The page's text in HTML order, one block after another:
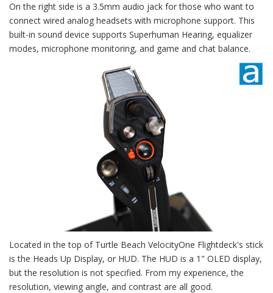
On the right side is a 3.5mm audio jack for those who want to
connect wired analog headsets with microphone support. This
built-in sound device supports Superhuman Hearing, equalizer
modes, microphone monitoring, and game and chat balance.
Located in the top of Turtle Beach VelocityOne Flightdeck's stick
is the Heads Up Display, or HUD. The HUD is a 1" OLED display,
but the resolution is not specified. From my experience, the
resolution, viewing angle, and contrast are all good.